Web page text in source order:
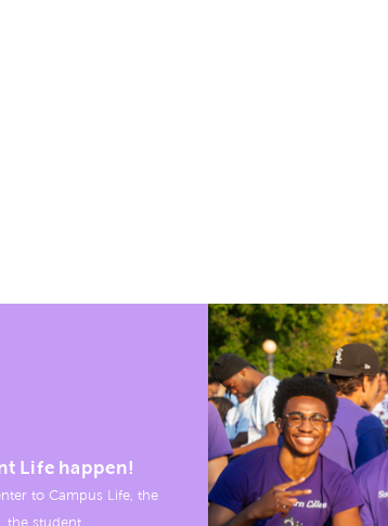
Life happen!
to Campus Life, the
the student.